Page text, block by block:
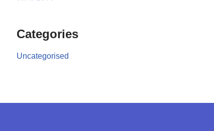
Categories
Uncategorised